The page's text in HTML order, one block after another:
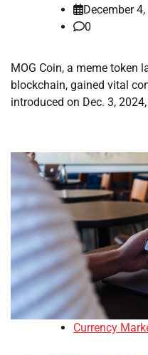
December
0
MOG Coin, a meme token
blockchain, gained vital
introduced on Dec. 3,
Currency